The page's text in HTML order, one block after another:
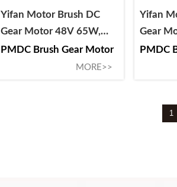
Yifan Motor Brush DC
Gear Motor 48V 65W,
63ZY-CJ04065-1ZHJ, For
Circuit Breaker and
PMDC Brush Gear Motor
MORE>>
Yifan
Gear
64ZY-
Circuit
PMDC
1